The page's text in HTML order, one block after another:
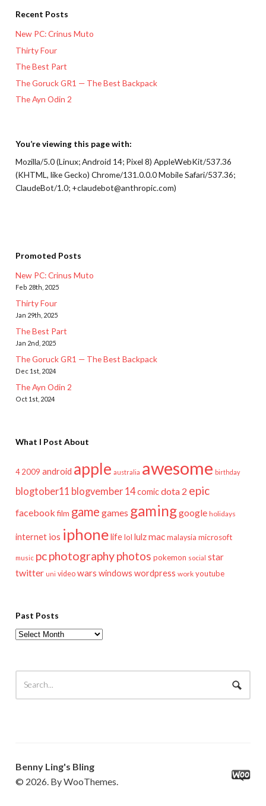
Recent Posts
New PC: Crinus Muto
Thirty Four
The Best Part
The Goruck GR1 — The Best Backpack
The Ayn Odin 2
You’re viewing this page with:
Mozilla/5.0 (Linux; Android 14; Pixel 8) AppleWebKit/537.36
(KHTML, like Gecko) Chrome/131.0.0.0 Mobile Safari/537.36;
ClaudeBot/1.0; +claudebot@anthropic.com)
Promoted Posts
New PC: Crinus Muto
Feb 28th, 2025
Thirty Four
Jan 29th, 2025
The Best Part
Jan 2nd, 2025
The Goruck GR1 — The Best Backpack
Dec 1st, 2024
The Ayn Odin 2
Oct 1st, 2024
What I Post About
4 2009 android apple australia awesome birthday
blogtober11 blogvember 14comicdota 2 epic
facebook film game games gaminggoogle holidays
internet ios iphonelifelol lulzmac malaysia microsoft
music pcphotographyphotos pokemon social star
twitter uni video wars windows wordpress work youtube
Past Posts
Past
Benny Ling's Bling
© 2026. By WooThemes.